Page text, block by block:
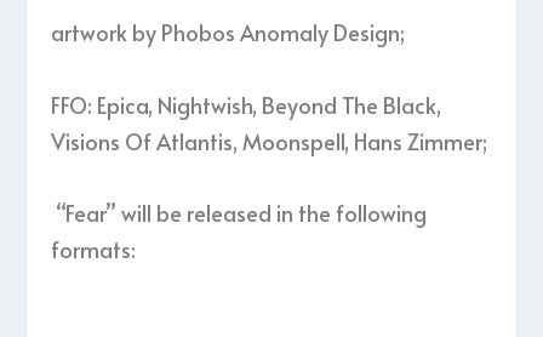
artwork by Phobos Anomaly Design;
FFO: Epica, Nightwish, Beyond The Black,
Visions Of Atlantis, Moonspell, Hans Zimmer;
“Fear” will be released in the following
formats: